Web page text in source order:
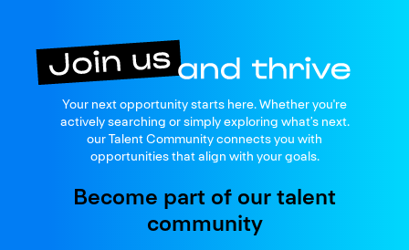
Join us
and thrive
Your next opportunity starts here. Whether you're
actively searching or simply exploring what’s next.
our Talent Community connects you with
opportunities that align with your goals.
Become part of our talent
community